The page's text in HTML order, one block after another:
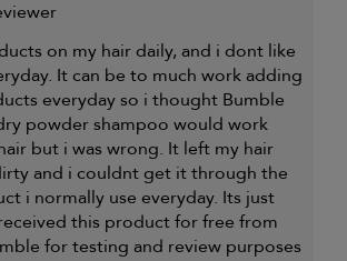
on my hair daily, and i dont like
It can be to much work adding
everyday so i thought Bumble
powder shampoo would work
but i was wrong. It left my hair
and i couldnt get it through the
i normally use everyday. Its just
this product for free from
for testing and review purposes